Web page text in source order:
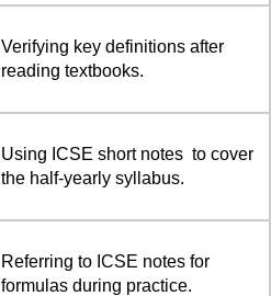
Verifying key definitions after
reading textbooks.
Using ICSE short notes to cover
the half-yearly syllabus.
Referring to ICSE notes for
formulas during practice.